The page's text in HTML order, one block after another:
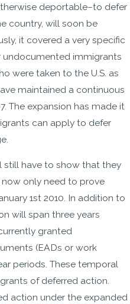
deportable–to defer
country, will soon be
it covered a very specific
immigrants
were taken to the U.S. as
maintained a continuous
The expansion has made it
can apply to defer
have to show that they
only need to prove
1st 2010. In addition to
will span three years
granted
(EADs or work
periods. These temporal
of deferred action.
action under the expanded